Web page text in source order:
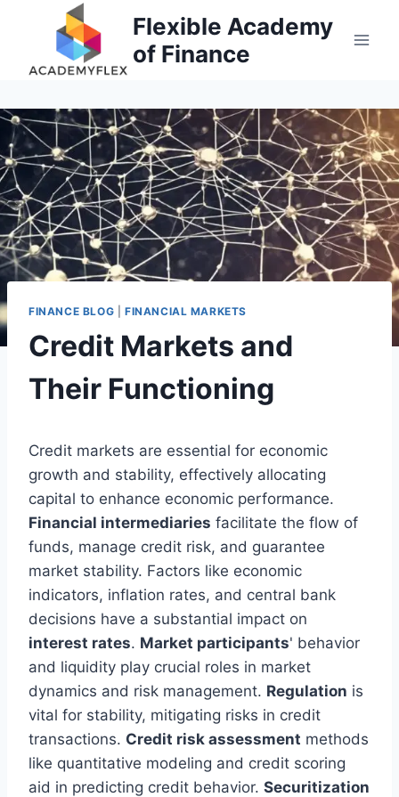
Flexible Academy
of Finance
FINANCE BLOG FINANCIAL MARKETS
Credit Markets and
Their Functioning
Credit markets are essential for economic
growth and stability, effectively allocating
capital to enhance economic performance.
Financial intermediaries facilitate the flow of
funds, manage credit risk, and guarantee
market stability. Factors like economic
indicators, inflation rates, and central bank
decisions have a substantial impact on
interest rates. Market participants' behavior
and liquidity play crucial roles in market
dynamics and risk management. Regulation is
vital for stability, mitigating risks in credit
transactions. Credit risk assessment methods
like quantitative modeling and credit scoring
aid in predicting credit behavior. Securitization